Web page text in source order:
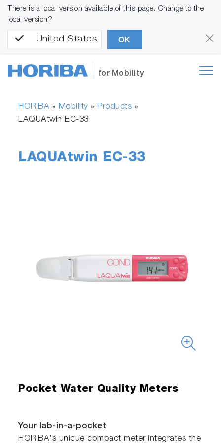
There is a local version available of this page. Change to the
local version?
United States OK
for Mobility
HORIBA » Mobility » Products »
LAQUAtwin EC-33
LAQUAtwin EC-33
Pocket Water Quality Meters
Your lab-in-a-pocket
HORIBA's unique compact meter integrates the